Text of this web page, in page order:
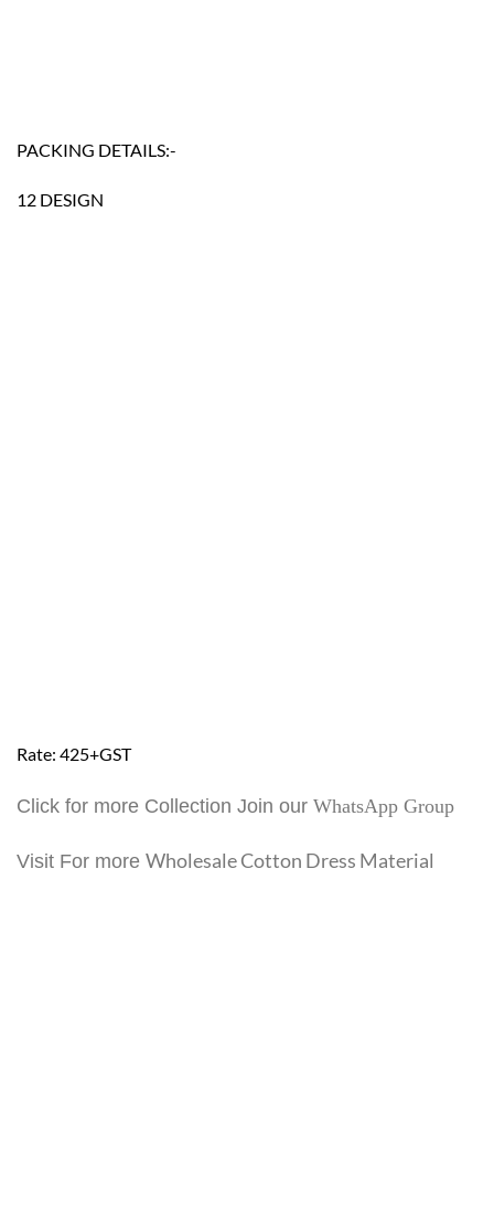
PACKING DETAILS:-
12 DESIGN
Rate: 425+GST
Click for more Collection Join our WhatsApp Group
Visit For more Wholesale Cotton Dress Material